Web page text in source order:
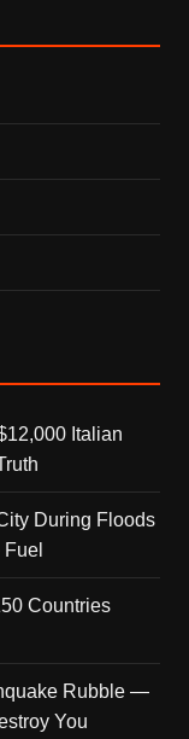
Italian
During Floods
Countries
Rubble —
You